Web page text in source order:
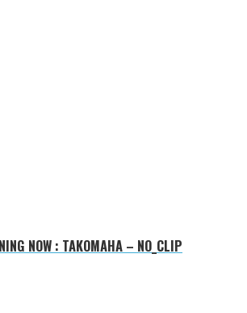
NOW : TAKOMAHA – NO_CLIP